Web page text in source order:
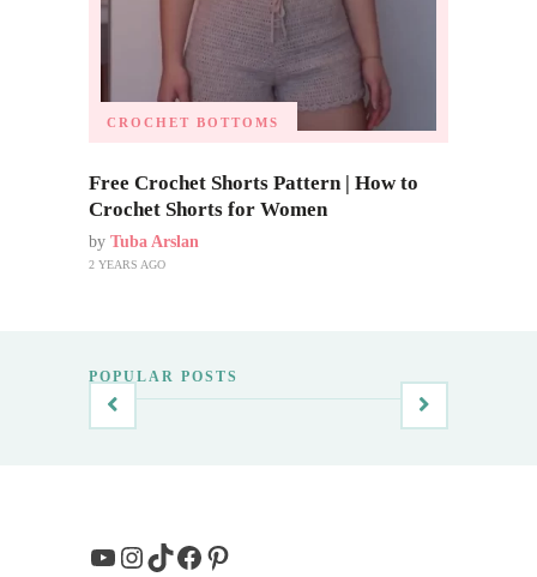
CROCHET BOTTOMS
Free Crochet Shorts Pattern | How to
Crochet Shorts for Women
by Tuba Arslan
2 YEARS AGO
POPULAR POSTS
YouTube
Instagram
TikTok
Facebook
Pinterest